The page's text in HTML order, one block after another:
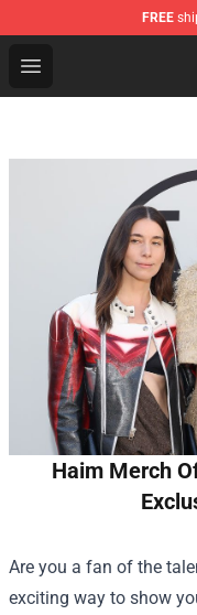
FREE
Open menu
Gojira Shop -
Haim Merch
Are you a fan of the
exciting way to show